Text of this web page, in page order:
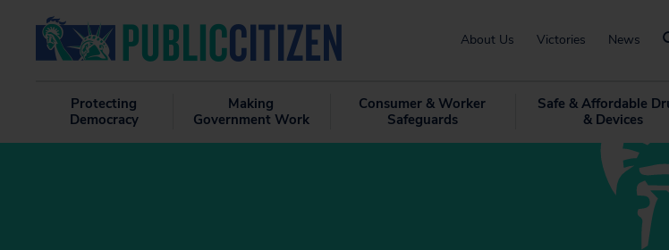
About Us Victories News
Protecting
Democracy
Making
Government Work
Consumer & Worker
Safeguards
Safe & Affordable
& Devices